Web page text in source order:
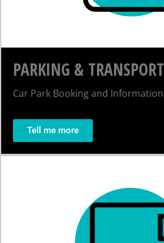
PARKING & TRANSPORT
Car Park Booking and Information
Tell me more